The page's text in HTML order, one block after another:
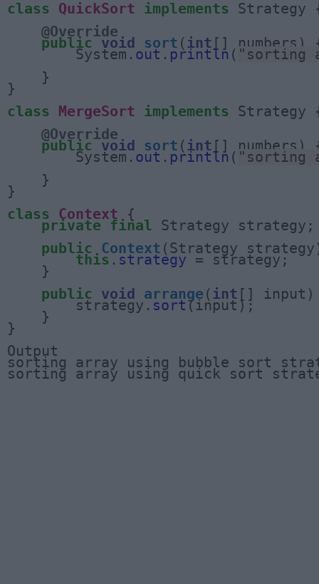
class
QuickSort implements Strategy
@Override
public void sort ( int [] numbers)
        System.
out . println ( "sorting
    }
}
class
MergeSort implements Strategy
@Override
public void sort ( int [] numbers)
        System.
out . println ( "sorting
    }
}
class
Context {
private final Strategy strategy;
public
Context (Strategy
this . strategy = strategy;
    }
public
void arrange ( int []
        strategy.
sort(input);
    }
}
Output
sorting array using bubble sort
sorting array using quick sort